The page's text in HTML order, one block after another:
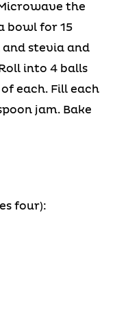
the
bowl for 15
and stevia and
into 4 balls
each. Fill each
jam. Bake
four):